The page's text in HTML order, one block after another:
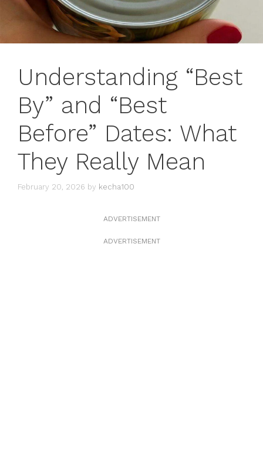
Understanding “Best
By” and “Best
Before” Dates: What
They Really Mean
February 20, 2026 by kecha100
ADVERTISEMENT
ADVERTISEMENT